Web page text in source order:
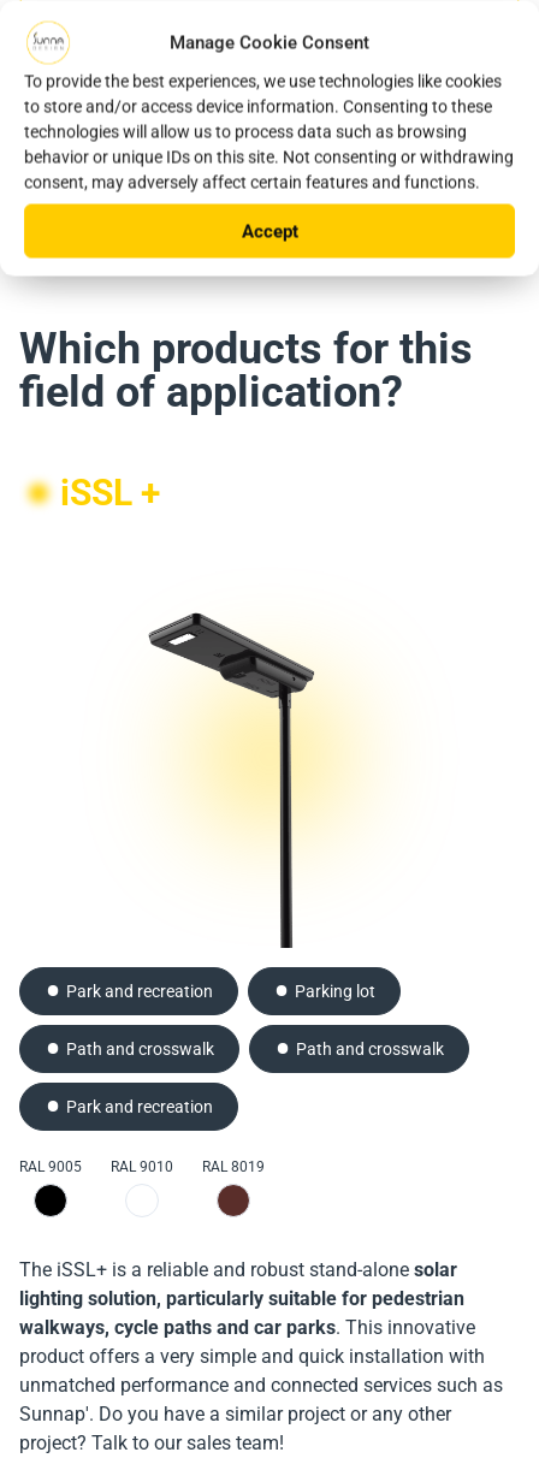
Manage Cookie Consent
To provide the best experiences, we use technologies like cookies
to store and/or access device information. Consenting to these
technologies will allow us to process data such as browsing
behavior or unique IDs on this site. Not consenting or withdrawing
consent, may adversely affect certain features and functions.
Accept
2023
Location
Sant Llorenç d'Hortons, Espagne
Product used
iSSL +
Which products for this
field of application?
iSSL +
Park and recreation Parking lot
Path and crosswalk Path and crosswalk
Park and recreation
RAL 9005 RAL 9010 RAL 8019
The iSSL+ is a reliable and robust stand-alone solar
lighting solution, particularly suitable for pedestrian
walkways, cycle paths and car parks. This innovative
product offers a very simple and quick installation with
unmatched performance and connected services such as
Sunnap'. Do you have a similar project or any other
project? Talk to our sales team!